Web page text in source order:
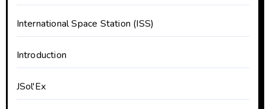
International Space Station (ISS)
Introduction
JSol'Ex